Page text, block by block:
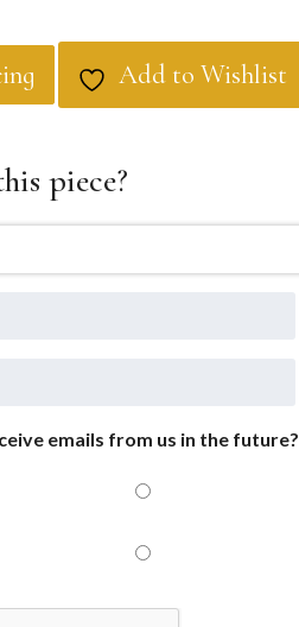
Add to Wishlist
piece?
emails from us in the future?